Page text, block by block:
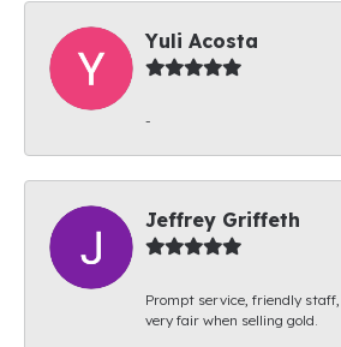
Yuli Acosta
-
Jeffrey Griffeth
Prompt service, friendly
very fair when selling gold.